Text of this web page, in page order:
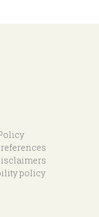
policy